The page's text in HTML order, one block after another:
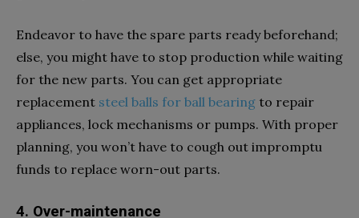
Endeavor to have the spare parts ready beforehand;
else, you might have to stop production while waiting
for the new parts. You can get appropriate
replacement steel balls for ball bearing to repair
appliances, lock mechanisms or pumps. With proper
planning, you won’t have to cough out impromptu
funds to replace worn-out parts.
4. Over-maintenance